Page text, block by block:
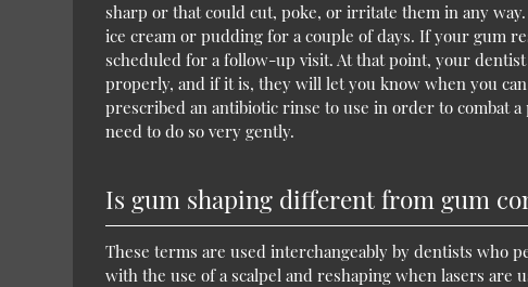
sharp or that could cut, poke, or irritate them in any
ice cream or pudding for a couple of days. If your gum
scheduled for a follow-up visit. At that point, your
properly, and if it is, they will let you know when you
prescribed an antibiotic rinse to use in order to combat
need to do so very gently.
Is gum shaping different from gum
These terms are used interchangeably by dentists who
with the use of a scalpel and reshaping when lasers are